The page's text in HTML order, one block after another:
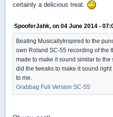
certainly a delicious treat.
SpooferJahk, on 04 June 2014 -
Beating MusicallyInspired to the
own Roland SC-55 recording of the
made to make it sound similar to
did the tweaks to make it sound
to me.
Grabbag Full Version SC-55